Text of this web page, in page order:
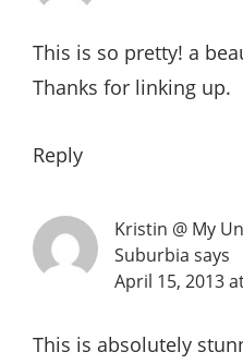
This is so pretty! a
Thanks for linking up.
Reply
Kristin @ My
Suburbia says
April 15, 2013
This is absolutely